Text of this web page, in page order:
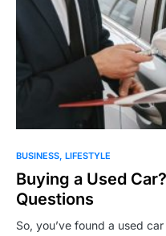
BUSINESS LIFESTYLE
Buying a Used
Questions
So, you’ve found a used